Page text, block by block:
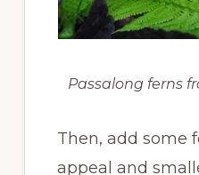
Passalong ferns
Then, add some
appeal and